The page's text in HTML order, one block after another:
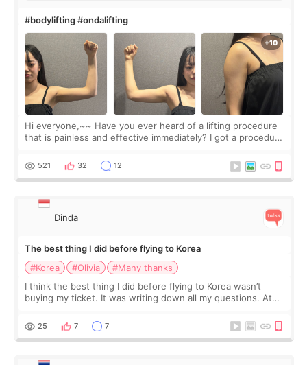
#bodylifting #ondalifting
Hi everyone,~~ Have you ever heard of a lifting procedure
that is painless and effective immediately? I got a procedure
since I work as a
521 32 12
Dinda
The best thing I did before flying to Korea
#Korea
#Olivia
#Many thanks
I think the best thing I did before flying to Korea wasn’t
buying my ticket. It was writing down all my questions. At
too much… wkwkwk
25 7 7